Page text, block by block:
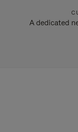
A dedicated